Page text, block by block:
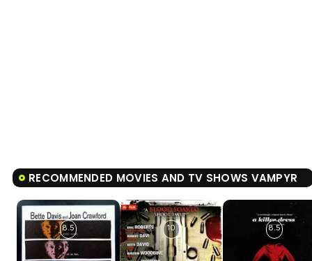
RECOMMENDED MOVIES AND TV SHOWS VAMPYR
8.5 10 8.5